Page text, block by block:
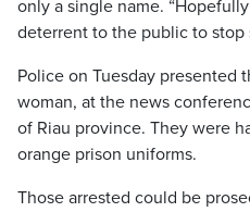
only a single name.
deterrent to the public to stop
Police on Tuesday presented
woman, at the news
of Riau province. They were
orange prison uniforms.
Those arrested could be